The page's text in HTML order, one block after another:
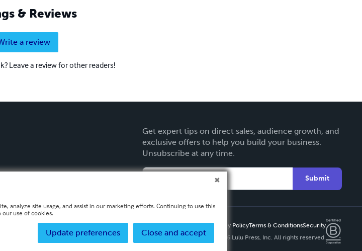
& Reviews
a review
Leave a review for other readers!
Get expert tips on direct sales, audience growth, and
exclusive offers to help you build your business.
Unsubscribe at any time.
Submit
Privacy PolicyTerms & ConditionsSecurity
Copyright ©
2026 Lulu Press, Inc. All rights reserved.
analyze site usage, and assist in our marketing efforts. Continuing to use this
use of cookies.
Close and accept
Update preferences